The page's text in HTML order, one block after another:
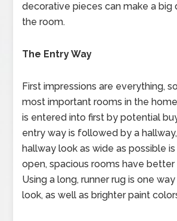
decorative pieces can make a big
the room.
The Entry Way
First impressions are everything,
most important rooms in the
is entered into first by potential
entry way is followed by a
hallway look as wide as possible
open, spacious rooms have
Using a long, runner rug is one
look, as well as brighter paint